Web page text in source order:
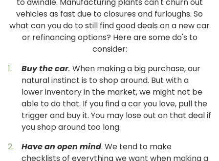
to dwindle. Manufacturing plants can't churn out
vehicles as fast due to closures and furloughs. So
what can you do to still find good deals on a new car
or refinancing options? Here are some do's to
consider:
Buy the car. When making a big purchase, our
natural instinct is to shop around. But with a
lower inventory in the market, we might not be
able to do that. If you find a car you love, pull the
trigger and buy it. You may lose out on that deal if
you shop around too long.
Have an open mind. We tend to make
checklists of everything we want when making a